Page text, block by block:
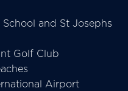
and St Josephs
Golf Club
Airport